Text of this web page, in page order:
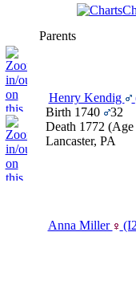
Parents
Henry Kendig
Birth 1740
32
Death 1772 ‎(Age
Lancaster, PA
Anna Miller